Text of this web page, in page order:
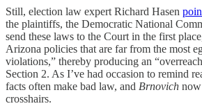
Still, election law expert Richard Hasen
the plaintiffs, the Democratic National
send these laws to the Court in the first
Arizona policies that are far from the most
violations,” thereby producing an
Section 2. As I’ve had occasion to remind
facts often make bad law, and Brnovich
crosshairs.